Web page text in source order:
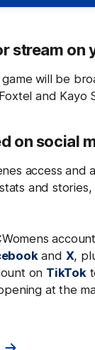
stream on
will be
and Kayo
on social
access and
and stories,
and X,
on TikTok
at the